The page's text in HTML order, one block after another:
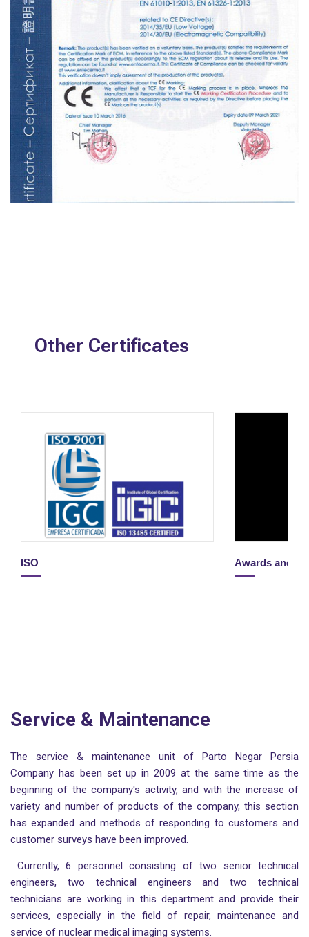
Other Certificates
ISO Awards and
Service & Maintenance
The service & maintenance unit of Parto Negar Persia
Company has been set up in 2009 at the same time as the
beginning of the company's activity, and with the increase of
variety and number of products of the company, this section
has expanded and methods of responding to customers and
customer surveys have been improved.
Currently, 6 personnel consisting of two senior technical
engineers, two technical engineers and two technical
technicians are working in this department and provide their
services, especially in the field of repair, maintenance and
service of nuclear medical imaging systems.